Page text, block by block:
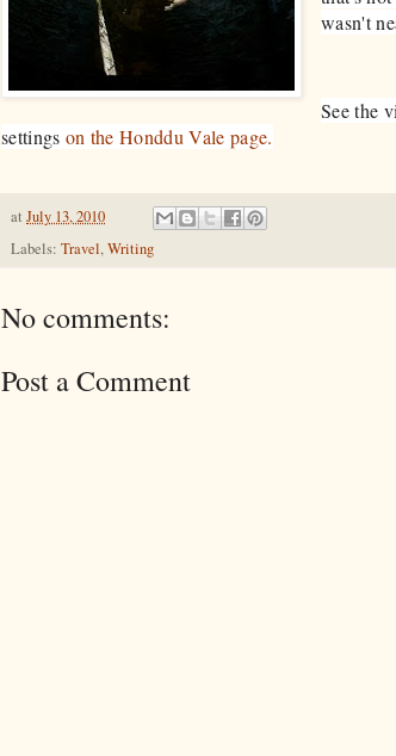
wasn't
See the
settings on the Honddu Vale page.
at July 13, 2010
Labels: Travel,Writing
No comments:
Post a Comment